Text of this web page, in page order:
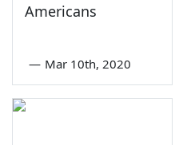
Americans
— Mar 10th, 2020